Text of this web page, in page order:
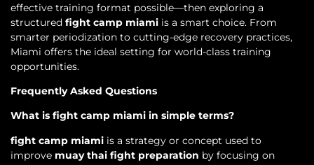
effective training format possible—then exploring a
structured fight camp miami is a smart choice. From
smarter periodization to cutting-edge recovery practices,
Miami offers the ideal setting for world-class training
opportunities.
Frequently Asked Questions
What is fight camp miami in simple terms?
fight camp miami is a strategy or concept used to
improve muay thai fight preparation by focusing on